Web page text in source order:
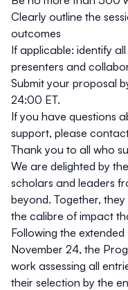
program time, with no
Clearly outline the
outcomes
If applicable: identify
presenters and
Submit your proposal
24:00 ET.
If you have questions
support, please
Thank you to all who
We are delighted by
scholars and leaders
beyond. Together,
the calibre of impact
Following the
November 24, the
work assessing all
their selection by the